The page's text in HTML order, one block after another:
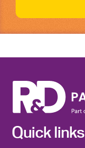
Quick links